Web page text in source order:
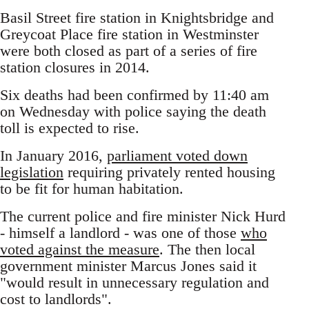
Basil Street fire station in Knightsbridge and
Greycoat Place fire station in Westminster
were both closed as part of a series of fire
station closures in 2014.
Six deaths had been confirmed by 11:40 am
on Wednesday with police saying the death
toll is expected to rise.
In January 2016, parliament voted down
legislation requiring privately rented housing
to be fit for human habitation.
The current police and fire minister Nick Hurd
- himself a landlord - was one of those who
voted against the measure. The then local
government minister Marcus Jones said it
"would result in unnecessary regulation and
cost to landlords".